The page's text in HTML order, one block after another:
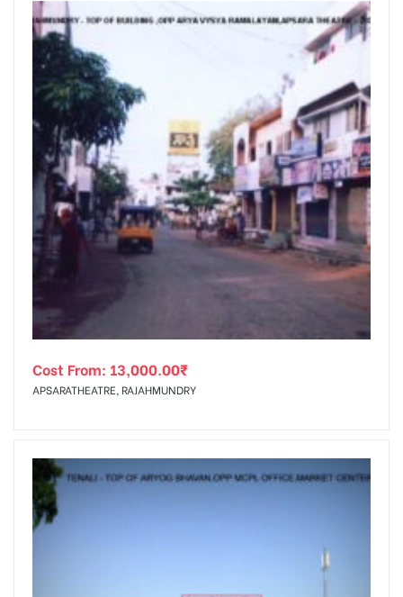
Cost From: 13,000.00₹
APSARATHEATRE, RAJAHMUNDRY